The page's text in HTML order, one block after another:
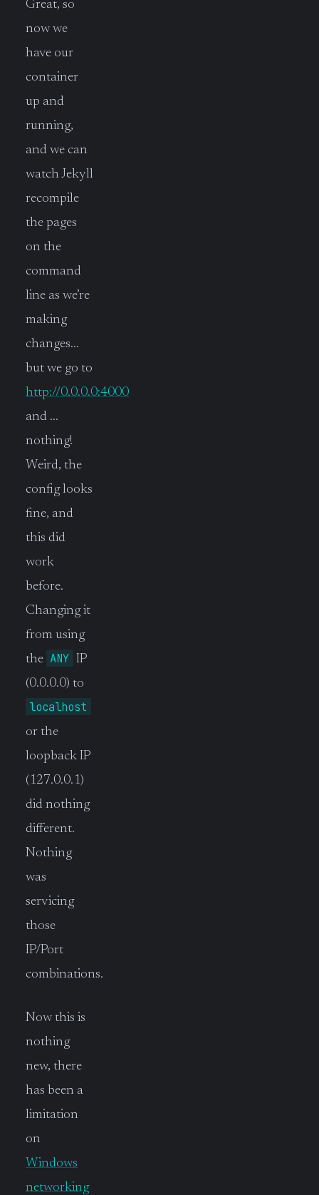
Great, so
now we
have our
container
up and
running,
and we can
watch Jekyll
recompile
the pages
on the
command
line as we’re
making
changes…
but we go to
http://0.0.0.0:4000
and …
nothing!
Weird, the
config looks
fine, and
this did
work
before.
Changing it
from using
the ANY IP
(0.0.0.0) to
localhost
or the
loopback IP
(127.0.0.1)
did nothing
different.
Nothing
was
servicing
those
IP/Port
combinations.
Now this is
nothing
new, there
has been a
limitation
on
Windows
networking